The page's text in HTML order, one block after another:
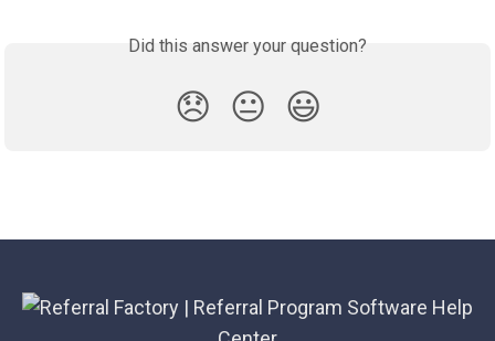
Did this answer your question?
😞 😐 😃